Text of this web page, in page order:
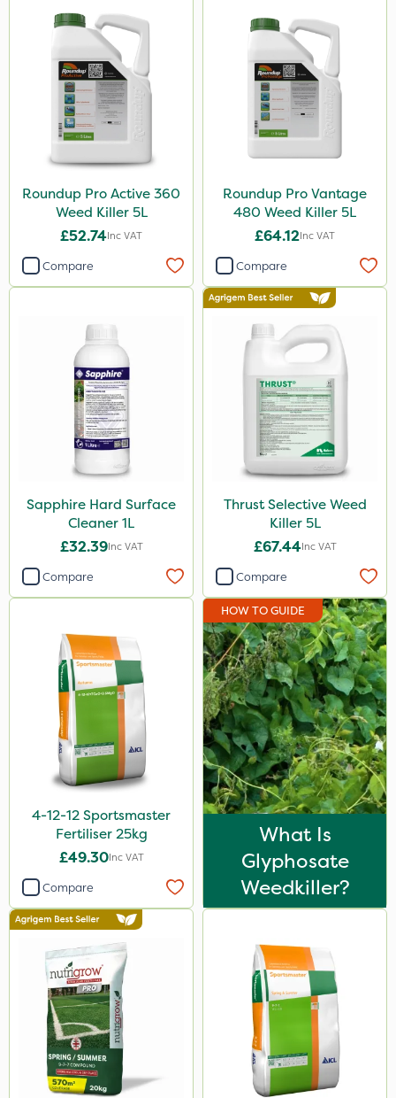
Roundup Pro Active 360
Weed Killer 5L
£52.74Inc VAT
Compare
Roundup Pro Vantage
480 Weed Killer 5L
£64.12Inc VAT
Compare
Sapphire Hard Surface
Cleaner 1L
£32.39Inc VAT
Compare
Thrust Selective Weed
Killer 5L
£67.44Inc VAT
Compare
4-12-12 Sportsmaster
Fertiliser 25kg
£49.30Inc VAT
Compare
HOW TO GUIDE
What Is
Glyphosate
Weedkiller?